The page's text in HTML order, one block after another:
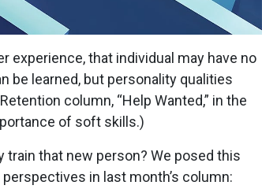
experience, that individual may have no
be learned, but personality qualities
column, “Help Wanted,” in the
of soft skills.)
that new person? We posed this
in last month’s column: